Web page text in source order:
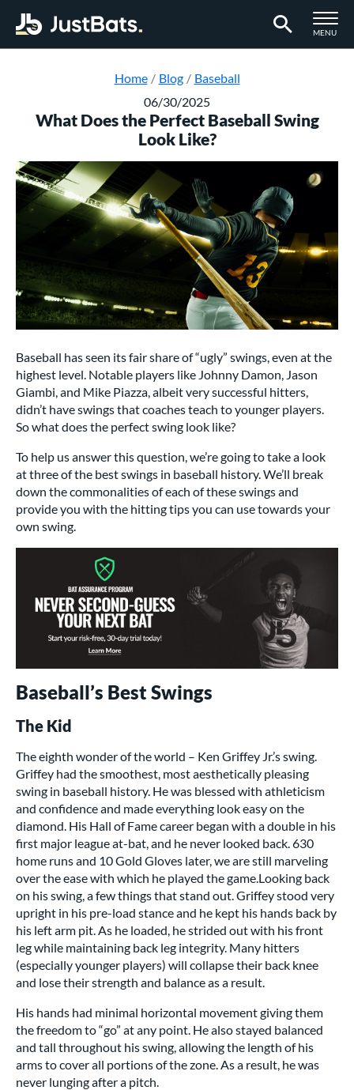
TOGGLE
MENU
Home
Blog
Baseball
06/30/2025
What Does the Perfect Baseball Swing
Look Like?
Baseball has seen its fair share of “ugly” swings, even at the
highest level. Notable players like Johnny Damon, Jason
Giambi, and Mike Piazza, albeit very successful hitters,
didn’t have swings that coaches teach to younger players.
So what does the perfect swing look like?
To help us answer this question, we’re going to take a look
at three of the best swings in baseball history. We’ll break
down the commonalities of each of these swings and
provide you with the hitting tips you can use towards your
own swing.
Baseball’s Best Swings
The Kid
The eighth wonder of the world – Ken Griffey Jr.’s swing.
Griffey had the smoothest, most aesthetically pleasing
swing in baseball history. He was blessed with athleticism
and confidence and made everything look easy on the
diamond. His Hall of Fame career began with a double in his
first major league at-bat, and he never looked back. 630
home runs and 10 Gold Gloves later, we are still marveling
over the ease with which he played the game.Looking back
on his swing, a few things that stand out. Griffey stood very
upright in his pre-load stance and he kept his hands back by
his left arm pit. As he loaded, he strided out with his front
leg while maintaining back leg integrity. Many hitters
(especially younger players) will collapse their back knee
and lose their strength and balance as a result.
His hands had minimal horizontal movement giving them
the freedom to “go” at any point. He also stayed balanced
and tall throughout his swing, allowing the length of his
arms to cover all portions of the zone. As a result, he was
never lunging after a pitch.